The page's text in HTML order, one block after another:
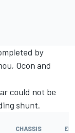
by
Ocon and
could not be
shunt.
CHASSIS